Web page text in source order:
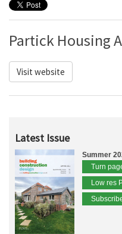
Partick Housing
Visit website
Latest Issue
Summer
Turn
Low res